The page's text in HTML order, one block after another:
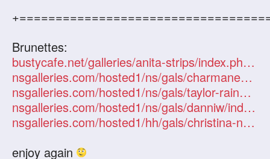
Brunettes:
bustycafe.net/galleries/anita-strips/index.php?id=101247
nsgalleries.com/hosted1/ns/gals/charmanestar/index.php?id=101247
nsgalleries.com/hosted1/ns/gals/taylor-rain4/index.php?id=101247
nsgalleries.com/hosted1/ns/gals/danniw/index.php?id=101247
nsgalleries.com/hosted1/hh/gals/christina-nurse-info/index.php?id=101247
enjoy again